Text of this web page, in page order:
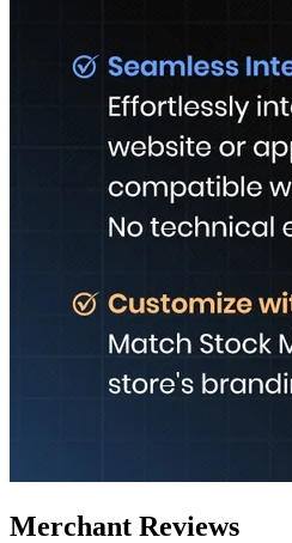
Merchant Reviews